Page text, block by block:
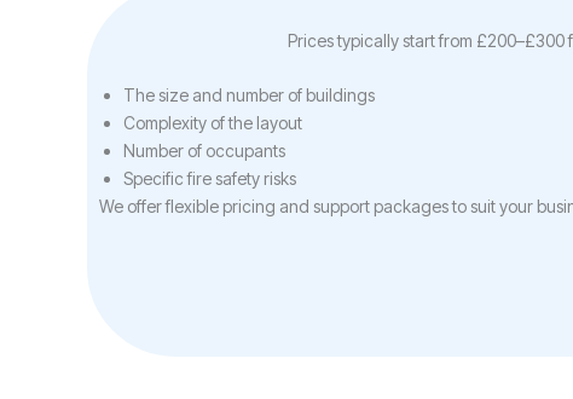
Prices typically start from
The size and number of buildings
Complexity of the layout
Number of occupants
Specific fire safety risks
We offer flexible pricing and support packages to suit your